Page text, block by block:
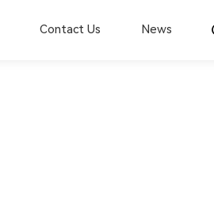
Contact Us News